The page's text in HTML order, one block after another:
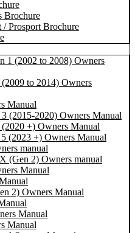
Brochure
/ Prosport Brochure
1 (2002 to 2008) Owners
to 2014) Owners
Manual
(2015-2020) Owners Manual
+) Owners Manual
(2023 +) Owners Manual
manual
(Gen 2) Owners manual
Manual
2) Owners Manual
Manual
Manual